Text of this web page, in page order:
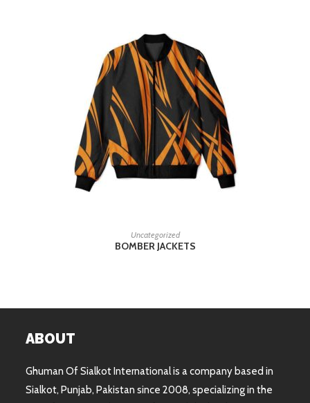
READ MORE
Uncategorized
BOMBER JACKETS
ABOUT
Ghuman Of Sialkot International is a company based in
Sialkot, Punjab, Pakistan since 2008, specializing in the